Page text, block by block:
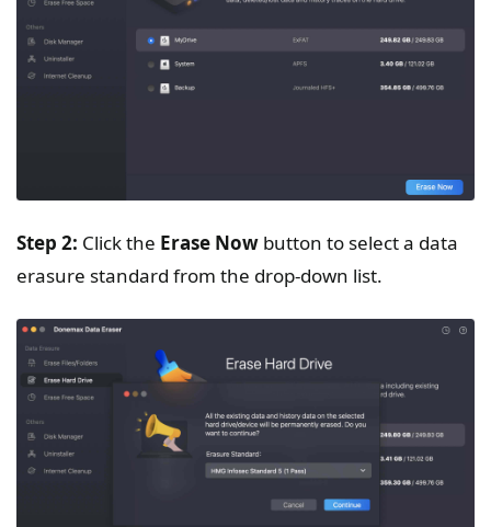
Step 2: Click the Erase Now button to select a data
erasure standard from the drop-down list.